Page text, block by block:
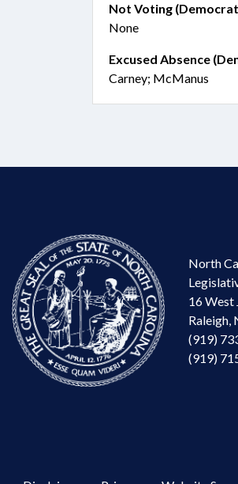
Not Voting
None
Excused Absence
Carney; McManus
North
16 West
Raleigh,
(919)
(919)